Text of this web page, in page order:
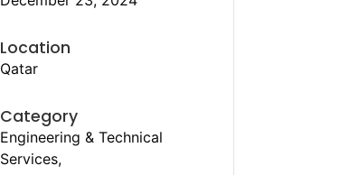
Location
Qatar
Category
Engineering & Technical
Services